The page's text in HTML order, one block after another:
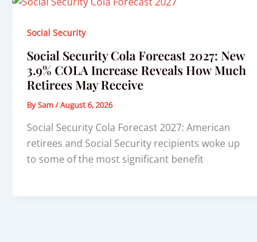
Social Security
Social Security Cola Forecast 2027: New
3.9% COLA Increase Reveals How Much
Retirees May Receive
BySam/August 6, 2026
Social Security Cola Forecast 2027: American
retirees and Social Security recipients woke up
to some of the most significant benefit